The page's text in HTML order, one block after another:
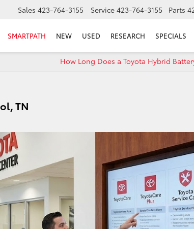
Sales 423-764-3155 Service 423-764-3155 Parts
SMARTPATH NEW USED RESEARCH SPECIALS
How Long Does a Toyota Hybrid
TN